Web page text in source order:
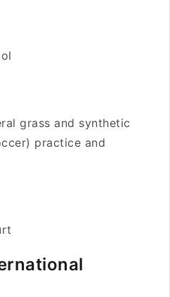
grass and synthetic
practice and